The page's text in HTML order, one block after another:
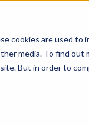
cookies are used to
media. To find out
But in order to